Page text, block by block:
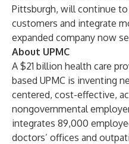
Pittsburgh, will continue to
customers and integrate
expanded company now
About UPMC
A $21 billion health care
based UPMC is inventing
centered, cost-effective,
nongovernmental
integrates 89,000
doctors’ offices and